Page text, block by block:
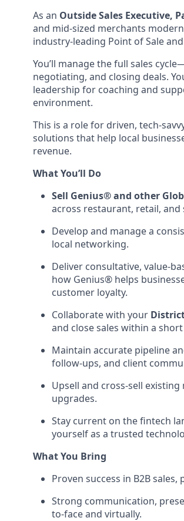
As an Outside Sales Executive,
and mid-sized merchants
industry-leading Point of Sale
You’ll manage the full sales
negotiating, and closing deals.
leadership for coaching and
environment.
This is a role for driven, tech-
solutions that help local
revenue.
What You’ll Do
Sell Genius® and other
across restaurant, retail, and
Develop and manage a
local networking.
Deliver consultative, value-
how Genius® helps
customer loyalty.
Collaborate with your
and close sales within a short
Maintain accurate pipeline
follow-ups, and client
Upsell and cross-sell
upgrades.
Stay current on the fintech
yourself as a trusted
What You Bring
Proven success in B2B
Strong communication,
to-face and virtually.